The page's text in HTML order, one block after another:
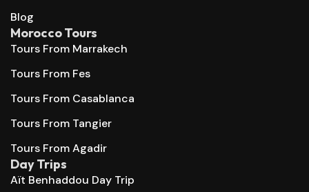
Blog
Morocco Tours
Tours From Marrakech
Tours From Fes
Tours From Casablanca
Tours From Tangier
Tours From Agadir
Day Trips
Aït Benhaddou Day Trip